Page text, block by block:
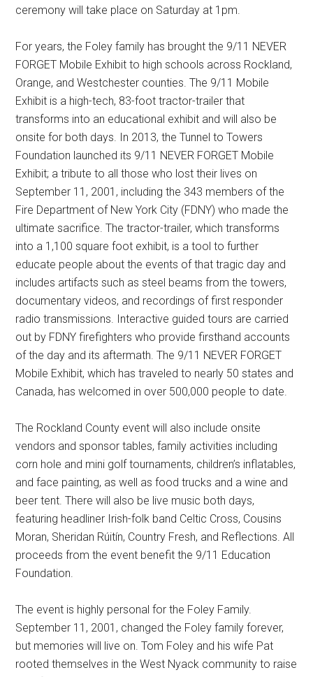
ceremony will take place on Saturday at 1pm.
For years, the Foley family has brought the 9/11 NEVER
FORGET Mobile Exhibit to high schools across Rockland,
Orange, and Westchester counties. The 9/11 Mobile
Exhibit is a high-tech, 83-foot tractor-trailer that
transforms into an educational exhibit and will also be
onsite for both days. In 2013, the Tunnel to Towers
Foundation launched its 9/11 NEVER FORGET Mobile
Exhibit; a tribute to all those who lost their lives on
September 11, 2001, including the 343 members of the
Fire Department of New York City (FDNY) who made the
ultimate sacrifice. The tractor-trailer, which transforms
into a 1,100 square foot exhibit, is a tool to further
educate people about the events of that tragic day and
includes artifacts such as steel beams from the towers,
documentary videos, and recordings of first responder
radio transmissions. Interactive guided tours are carried
out by FDNY firefighters who provide firsthand accounts
of the day and its aftermath. The 9/11 NEVER FORGET
Mobile Exhibit, which has traveled to nearly 50 states and
Canada, has welcomed in over 500,000 people to date.
The Rockland County event will also include onsite
vendors and sponsor tables, family activities including
corn hole and mini golf tournaments, children’s inflatables,
and face painting, as well as food trucks and a wine and
beer tent. There will also be live music both days,
featuring headliner Irish-folk band Celtic Cross, Cousins
Moran, Sheridan Rúitín, Country Fresh, and Reflections. All
proceeds from the event benefit the 9/11 Education
Foundation.
The event is highly personal for the Foley Family.
September 11, 2001, changed the Foley family forever,
but memories will live on. Tom Foley and his wife Pat
rooted themselves in the West Nyack community to raise